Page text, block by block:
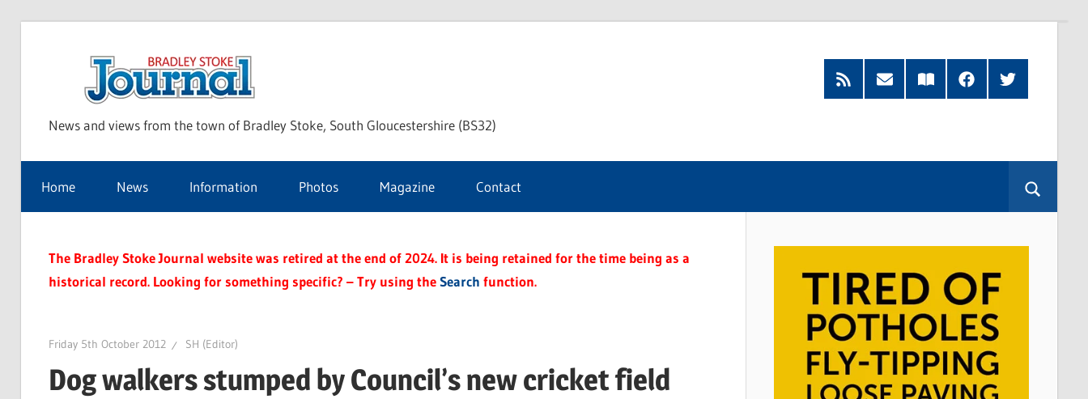
Stoke
Journal
News and views from the town of Bradley Stoke, South Gloucestershire (BS32)
RSS
Feed
Subscribe
by
Read
our
FacebookTwitter
Home News Information Photos Magazine Contact
The Bradley Stoke Journal website was retired at the end of 2024. It is being retained for the time being as a
historical record. Looking for something specific? – Try using theSearch function.
Friday 5th October 2012 SH (Editor)
Dog walkers stumped by Council’s new cricket field